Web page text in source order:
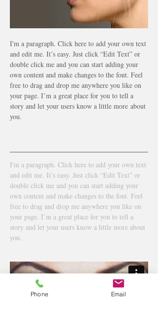
I'm a paragraph. Click here to add your own text
and edit me. It’s easy. Just click “Edit Text” or
double click me and you can start adding your
own content and make changes to the font. Feel
free to drag and drop me anywhere you like on
your page. I’m a great place for you to tell a
story and let your users know a little more about
you.
I'm a paragraph. Click here to add your own text
and edit me. It’s easy. Just click “Edit Text” or
double click me and you can start adding your
own content and make changes to the font. Feel
free to drag and drop me anywhere you like on
your page. I’m a great place for you to tell a
story and let your users know a little more about
you.
Phone Email